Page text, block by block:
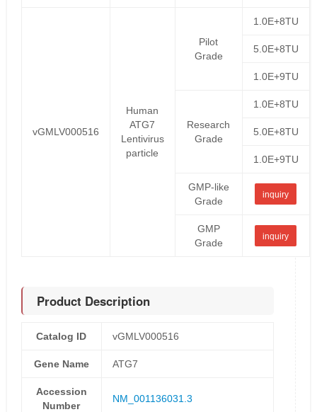
vGMLV000516
Human
ATG7
Lentivirus
particle
Pilot
Grade
1.0E+8TU
5.0E+8TU
1.0E+9TU
Research
Grade
1.0E+8TU
5.0E+8TU
1.0E+9TU
GMP-like
Grade
inquiry
GMP
Grade
inquiry
Product Description
Catalog ID vGMLV000516
Gene Name ATG7
Accession
Number
NM_001136031.3